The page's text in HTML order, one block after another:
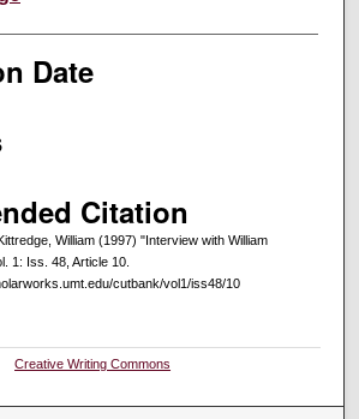
Date
Citation
William (1997) "Interview with William
1: Iss. 48, Article 10.
cutbank/vol1/iss48/10
Creative Writing Commons